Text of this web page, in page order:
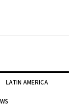
LATIN AMERICA